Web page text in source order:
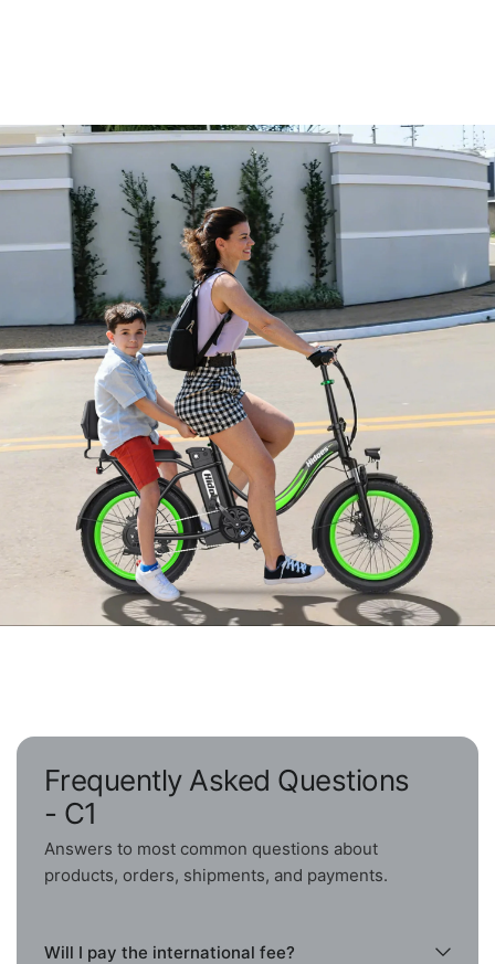
Frequently Asked Questions
- C1
Answers to most common questions about
products, orders, shipments, and payments.
Will I pay the international fee?